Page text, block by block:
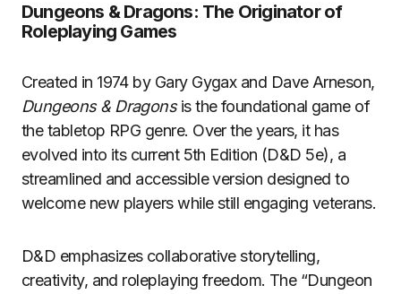
Dungeons & Dragons: The Originator of
Roleplaying Games
Created in 1974 by Gary Gygax and Dave Arneson,
Dungeons & Dragonsis the foundational game of
the tabletop RPG genre. Over the years, it has
evolved into its current 5th Edition (D&D 5e), a
streamlined and accessible version designed to
welcome new players while still engaging veterans.
D&D emphasizes collaborative storytelling,
creativity, and roleplaying freedom. The “Dungeon